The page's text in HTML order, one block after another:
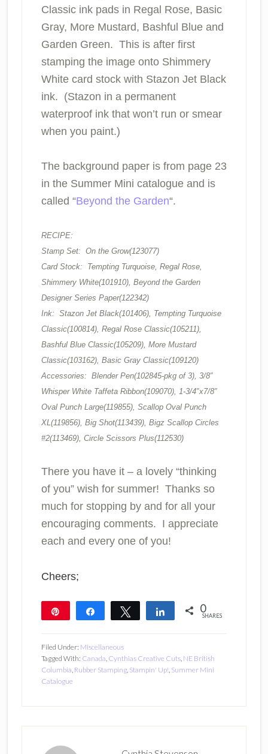
Classic ink pads in Regal Rose, Basic
Gray, More Mustard, Bashful Blue and
Garden Green. This is after first
stamping the image onto Shimmery
White card stock with Stazon Jet Black
ink. (Stazon in a permanent
waterproof ink that won’t run or smear
when you paint.)
The background paper is from page 23
in the Summer Mini catalogue and is
called “Beyond the Garden“.
RECIPE:
Stamp Set: On the Grow(123077)
Card Stock: Tempting Turquoise, Regal Rose,
Shimmery White(101910), Beyond the Garden
Designer Series Paper(122342)
Ink: Stazon Jet Black(101406), Tempting Turquoise
Classic(100814), Regal Rose Classic(105211),
Bashful Blue Classic(105209), More Mustard
Classic(103162), Basic Gray Classic(109120)
Accessories: Blender Pen(102845-pkg of 3), 3/8″
Whisper White Taffeta Ribbon(109070), 1-3/4″x7/8″
Oval Punch Large(119855), Scallop Oval Punch
XL(119856), Big Shot(113439), Bigz Scallop Circles
#2(113469), Circle Scissors Plus(112530)
There you have it – a lovely “thinking
of you” wish for summer! Thanks so
much for stopping by and for all your
encouraging comments. I appreciate
each and every one of you!
Cheers;
Share Tweet Share 0
SHARES
Filed Under: Miscellaneous
Tagged With: Canada, Cynthias Creative Cuts, NE British
Columbia, Rubber Stamping, Stampin' Up!, Summer Mini
Catalogue